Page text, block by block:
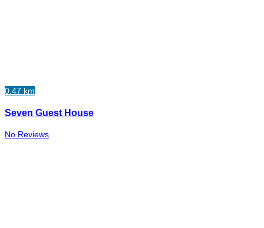
0.47 km
Seven Guest House
No Reviews